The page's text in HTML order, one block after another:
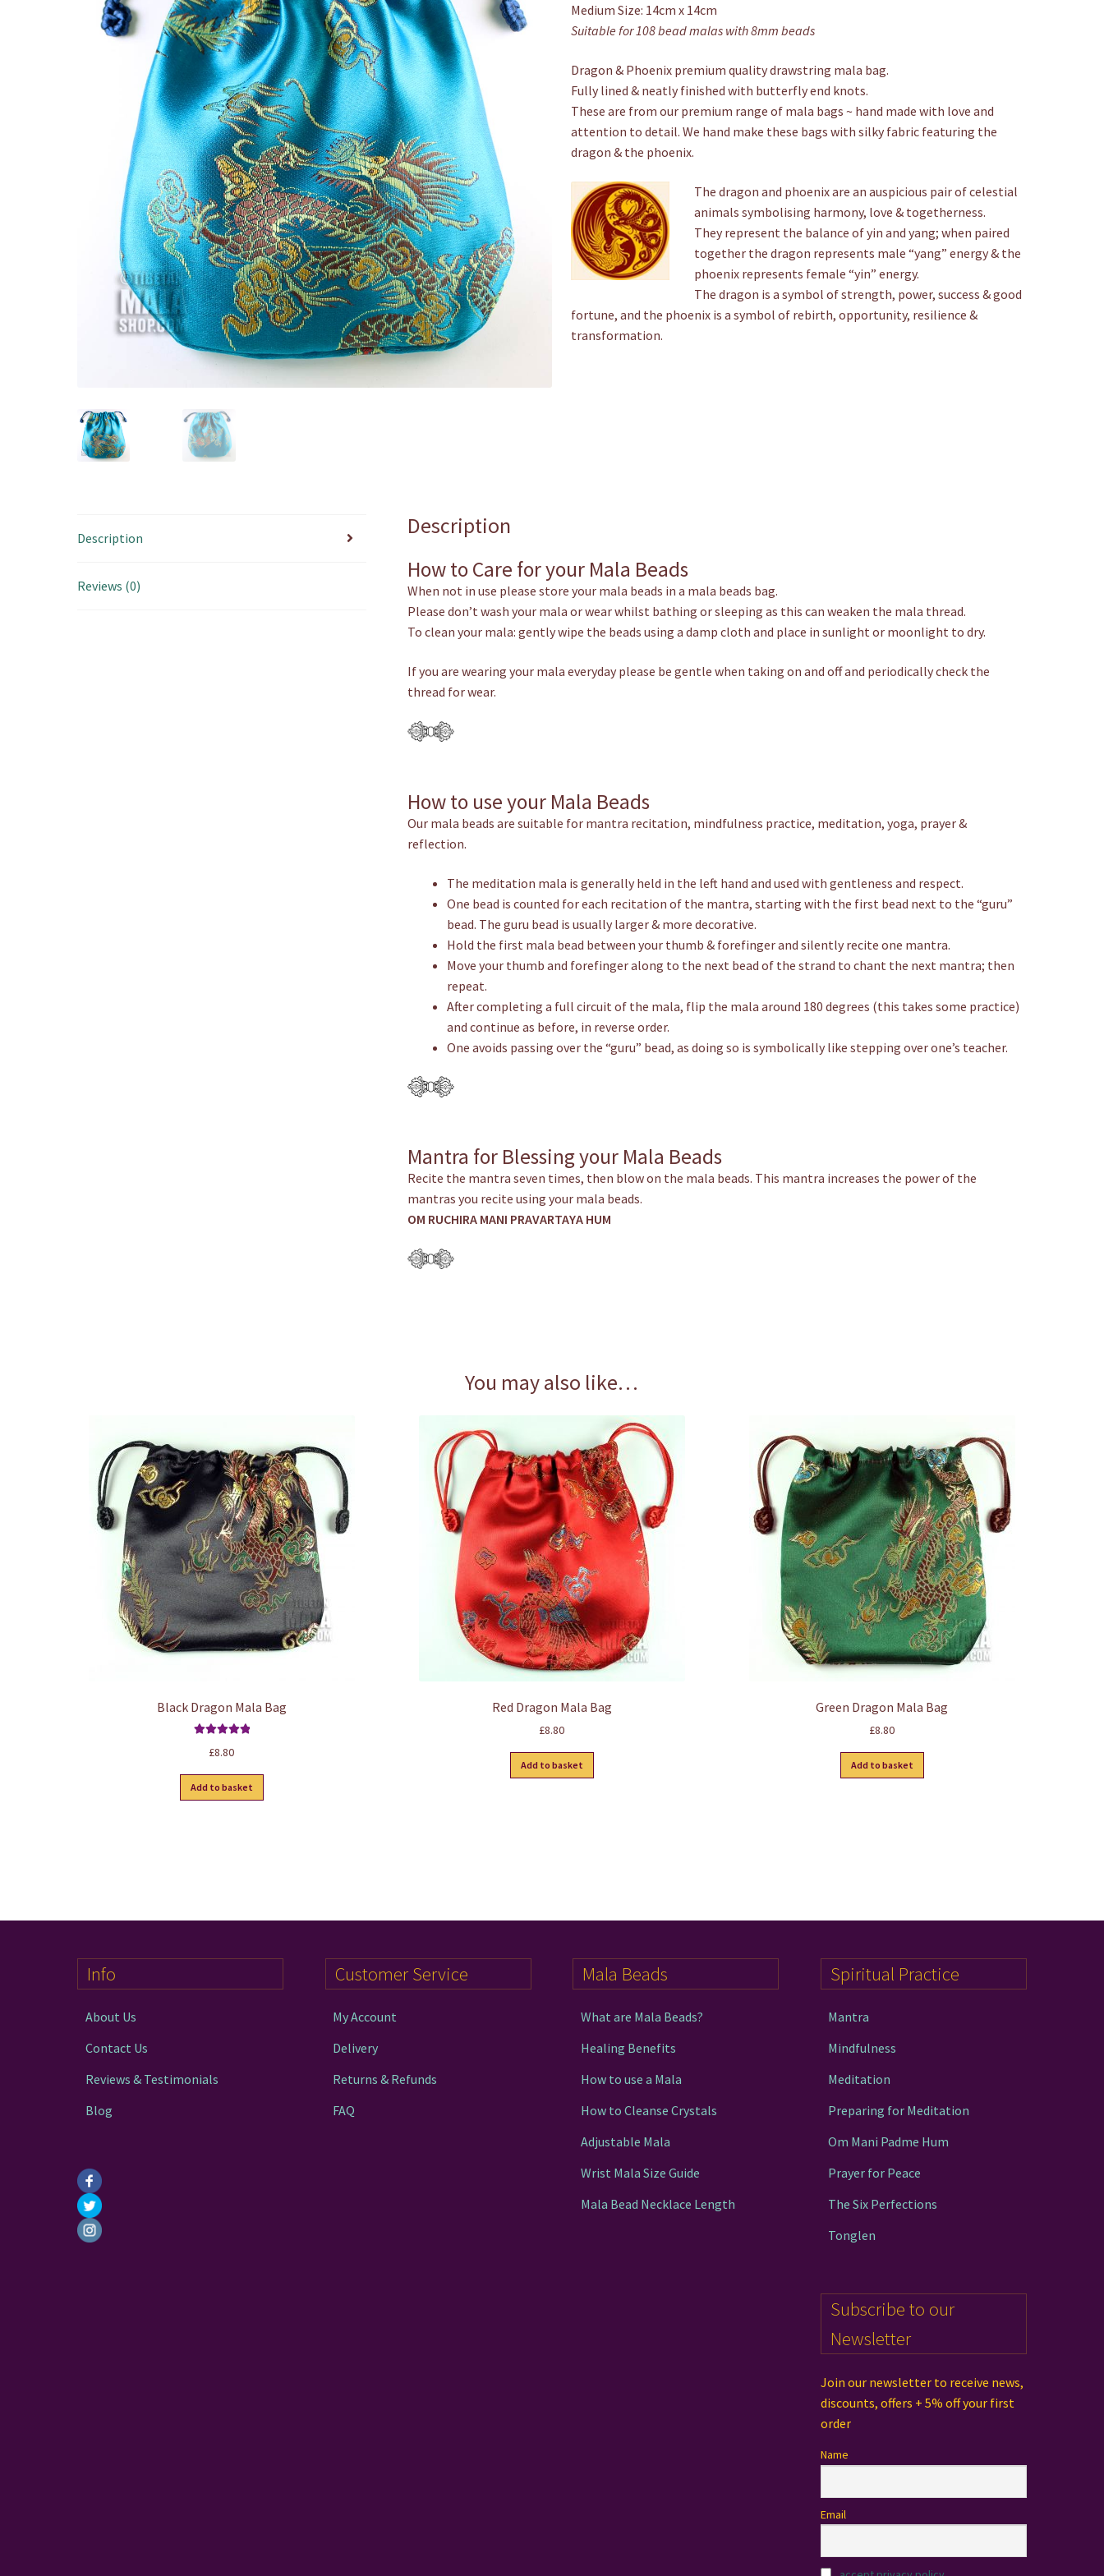
Medium Size: 14cm x 14cm
Suitable for 108 bead malas with 8mm beads
Dragon & Phoenix premium quality drawstring mala bag.
Fully lined & neatly finished with butterfly end knots.
These are from our premium range of mala bags ~ hand made with love and
attention to detail. We hand make these bags with silky fabric featuring the
dragon & the phoenix.
The dragon and phoenix are an auspicious pair of celestial
animals symbolising harmony, love & togetherness.
They represent the balance of yin and yang; when paired
together the dragon represents male “yang” energy & the
phoenix represents female “yin” energy.
The dragon is a symbol of strength, power, success & good
fortune, and the phoenix is a symbol of rebirth, opportunity, resilience &
transformation.
Description
Reviews (0)
Description
How to Care for your Mala Beads
When not in use please store your mala beads in a mala beads bag.
Please don’t wash your mala or wear whilst bathing or sleeping as this can weaken the mala thread.
To clean your mala: gently wipe the beads using a damp cloth and place in sunlight or moonlight to dry.
If you are wearing your mala everyday please be gentle when taking on and off and periodically check the
thread for wear.
How to use your Mala Beads
Our mala beads are suitable for mantra recitation, mindfulness practice, meditation, yoga, prayer &
reflection.
The meditation mala is generally held in the left hand and used with gentleness and respect.
One bead is counted for each recitation of the mantra, starting with the first bead next to the “guru”
bead. The guru bead is usually larger & more decorative.
Hold the first mala bead between your thumb & forefinger and silently recite one mantra.
Move your thumb and forefinger along to the next bead of the strand to chant the next mantra; then
repeat.
After completing a full circuit of the mala, flip the mala around 180 degrees (this takes some practice)
and continue as before, in reverse order.
One avoids passing over the “guru” bead, as doing so is symbolically like stepping over one’s teacher.
Mantra for Blessing your Mala Beads
Recite the mantra seven times, then blow on the mala beads. This mantra increases the power of the
mantras you recite using your mala beads.
OM RUCHIRA MANI PRAVARTAYA HUM
You may also like…
Black Dragon Mala Bag
out of 5
£8.80
Add to basket
Red Dragon Mala Bag
£8.80
Add to basket
Green Dragon Mala Bag
£8.80
Add to basket
Info
About Us
Contact Us
Reviews & Testimonials
Blog
Customer Service
My Account
Delivery
Returns & Refunds
FAQ
Mala Beads
What are Mala Beads?
Healing Benefits
How to use a Mala
How to Cleanse Crystals
Adjustable Mala
Wrist Mala Size Guide
Mala Bead Necklace Length
Spiritual Practice
Mantra
Mindfulness
Meditation
Preparing for Meditation
Om Mani Padme Hum
Prayer for Peace
The Six Perfections
Tonglen
Subscribe to our
Newsletter
Join our newsletter to receive news,
discounts, offers + 5% off your first
order
Name
Email